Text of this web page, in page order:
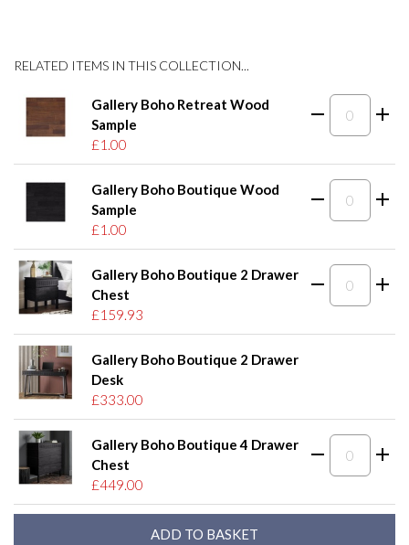
RELATED ITEMS IN THIS COLLECTION...
Gallery Boho Retreat Wood
Sample
£1.00
Gallery Boho Boutique Wood
Sample
£1.00
Gallery Boho Boutique 2 Drawer
Chest
£159.93
Gallery Boho Boutique 2 Drawer
Desk
£333.00
Gallery Boho Boutique 4 Drawer
Chest
£449.00